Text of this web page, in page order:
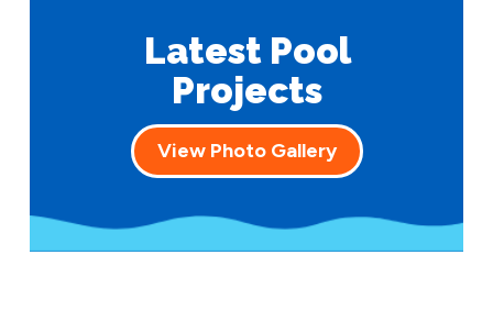
Latest Pool
Projects
View Photo Gallery